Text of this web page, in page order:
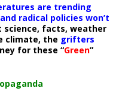
are trending
radical policies won’t
science, facts, weather
climate, the grifters
for these “Green”